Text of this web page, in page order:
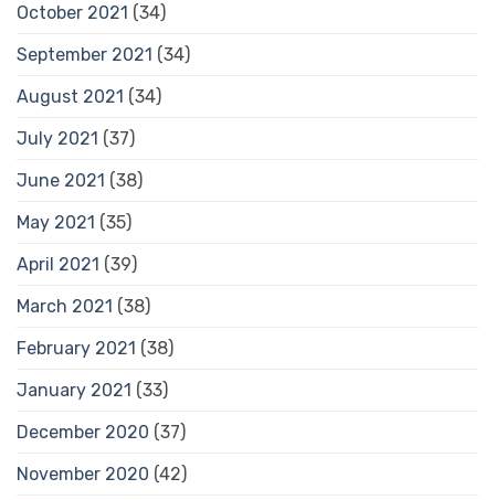
October 2021 (34)
September 2021 (34)
August 2021 (34)
July 2021 (37)
June 2021 (38)
May 2021 (35)
April 2021 (39)
March 2021 (38)
February 2021 (38)
January 2021 (33)
December 2020 (37)
November 2020 (42)